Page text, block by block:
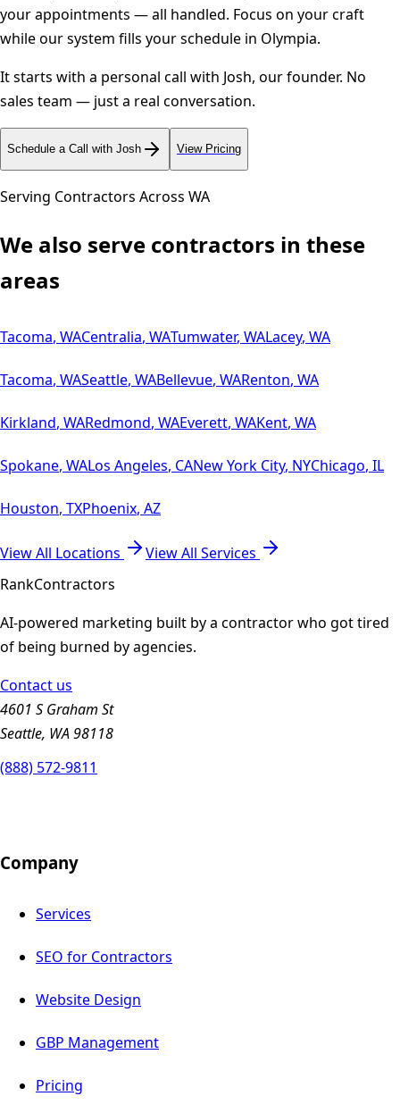
your appointments — all handled. Focus on your craft
while our system fills your schedule in Olympia.
It starts with a personal call with Josh, our founder. No
sales team — just a real conversation.
Schedule a Call with Josh View Pricing
Serving Contractors Across WA
We also serve contractors in these
areas
Tacoma, WACentralia, WATumwater, WALacey, WA
Tacoma, WASeattle, WABellevue, WARenton, WA
Kirkland, WARedmond, WAEverett, WAKent, WA
Spokane, WALos Angeles, CANew York City, NYChicago, IL
Houston, TXPhoenix, AZ
View All Locations
View All Services
RankContractors
AI-powered marketing built by a contractor who got tired
of being burned by agencies.
Contact us
4601 S Graham St
Seattle, WA 98118
(888) 572-9811
Company
Services
SEO for Contractors
Website Design
GBP Management
Pricing